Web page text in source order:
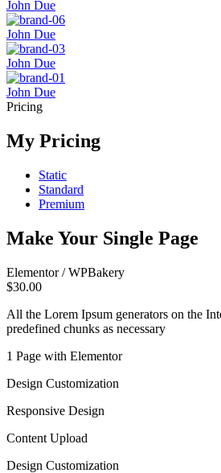
John Due
John Due
John Due
John Due
Pricing
My Pricing
Static
Standard
Premium
Make Your Single Page
Elementor / WPBakery
$30.00
All the Lorem Ipsum generators on the
predefined chunks as necessary
1 Page with Elementor
Design Customization
Responsive Design
Content Upload
Design Customization